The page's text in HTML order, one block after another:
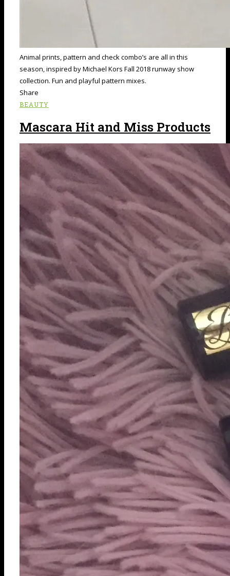
Animal prints, pattern and check combo’s are all in this
season, inspired by Michael Kors Fall 2018 runway show
collection. Fun and playful pattern mixes.
Share
BEAUTY
Mascara Hit and Miss Products